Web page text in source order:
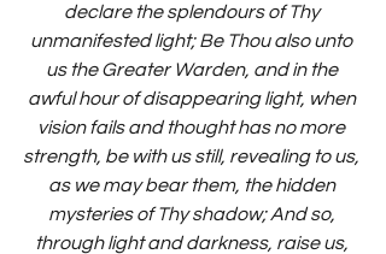
declare the splendours of Thy
unmanifested light; Be Thou also unto
us the Greater Warden, and in the
awful hour of disappearing light, when
vision fails and thought has no more
strength, be with us still, revealing to us,
as we may bear them, the hidden
mysteries of Thy shadow; And so,
through light and darkness, raise us,